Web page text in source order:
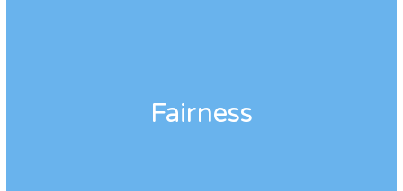
Fairness